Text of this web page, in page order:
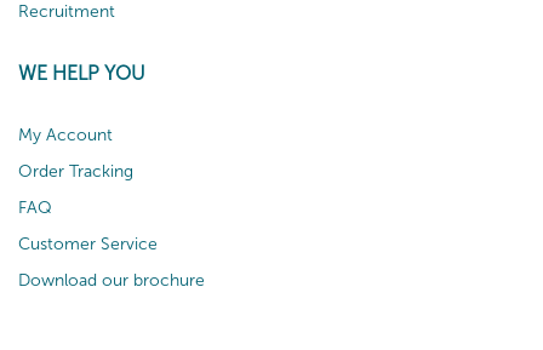
Recruitment
WE HELP YOU
My Account
Order Tracking
FAQ
Customer Service
Download our brochure